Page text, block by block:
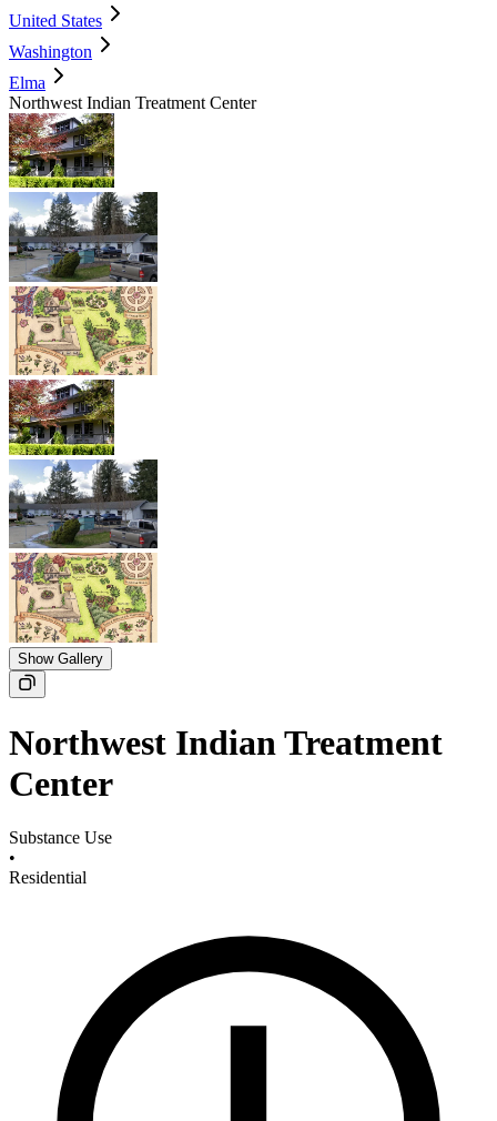
United States
Washington
Elma
Northwest Indian Treatment Center
Show Gallery
Northwest Indian Treatment
Center
Substance Use
•
Residential